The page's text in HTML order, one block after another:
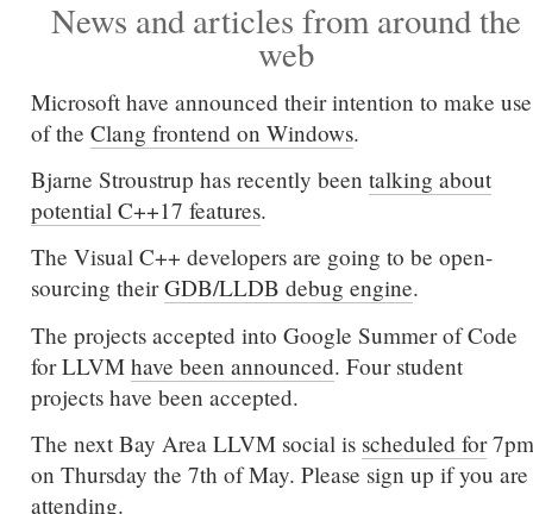
News and articles from around the
web
Microsoft have announced their intention to make use
of the Clang frontend on Windows.
Bjarne Stroustrup has recently been talking about
potential C++17 features.
The Visual C++ developers are going to be open-
sourcing theirGDB/LLDB debug engine.
The projects accepted into Google Summer of Code
for LLVM have been announced. Four student
projects have been accepted.
The next Bay Area LLVM social is scheduled for7pm
on Thursday the 7th of May. Please sign up if you are
attending.